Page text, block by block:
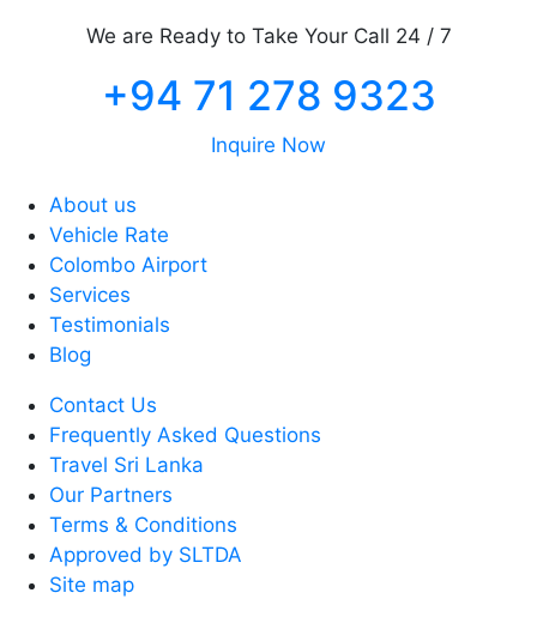
We are Ready to Take Your Call 24 / 7
+94 71 278 9323
Inquire Now
About us
Vehicle Rate
Colombo Airport
Services
Testimonials
Blog
Contact Us
Frequently Asked Questions
Travel Sri Lanka
Our Partners
Terms & Conditions
Approved by SLTDA
Site map